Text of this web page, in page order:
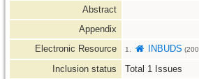
Abstract
Appendix
Electronic Resource
1. INBUDS
Inclusion status Total 1 Issues